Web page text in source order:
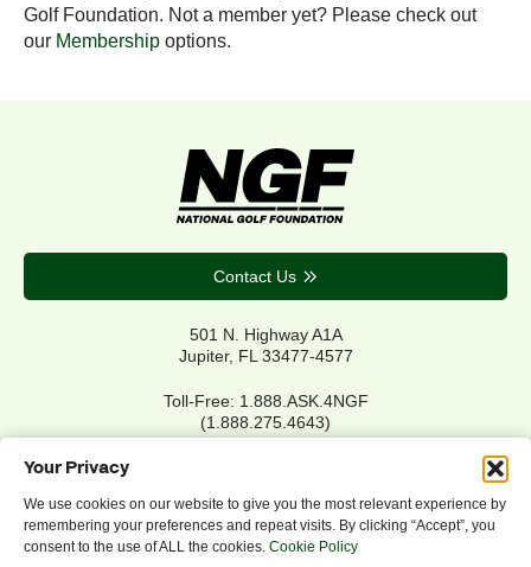
Your Privacy
We use cookies on our website to give you the most relevant experience by
remembering your preferences and repeat visits. By clicking “Accept”, you
consent to the use of ALL the cookies. Cookie Policy
Golf Foundation. Not a member yet? Please check out
our Membership options.
Contact Us
501 N. Highway A1A
Jupiter, FL 33477-4577
Toll-Free: 1.888.ASK.4NGF
(1.888.275.4643)
Local Main: 561.744.6006
Privacy Policy